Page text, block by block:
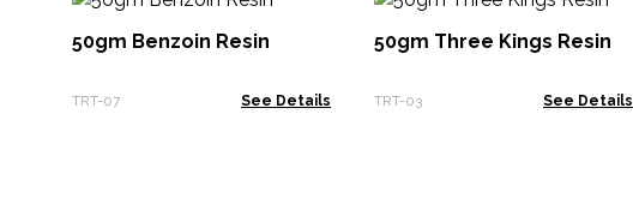
50gm Benzoin Resin
TRT-07 See Details
50gm Three Kings Resin
TRT-03 See Details